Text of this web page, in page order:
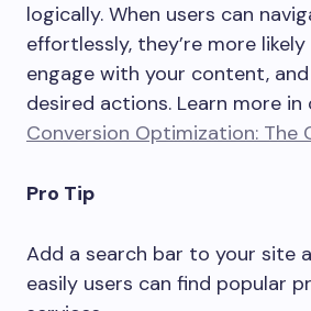
logically. When users can
effortlessly, they’re more
engage with your content,
desired actions. Learn more in
Conversion Optimization: The
Pro Tip
Add a search bar to your site
easily users can find popular